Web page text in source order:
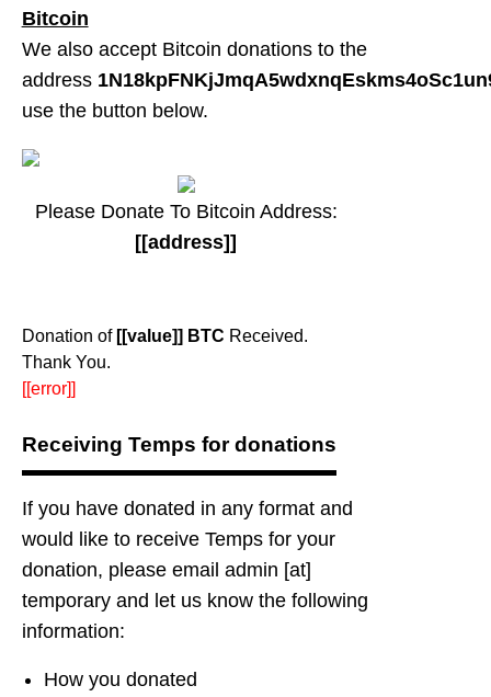
Bitcoin
We also accept Bitcoin donations to the
address
use the button below.
Please Donate To Bitcoin Address:
[[address]]
Donation of [[value]] BTC Received.
Thank You.
[[error]]
Receiving Temps for donations
If you have donated in any format and
would like to receive Temps for your
donation, please email admin [at]
temporary and let us know the following
information:
How you donated